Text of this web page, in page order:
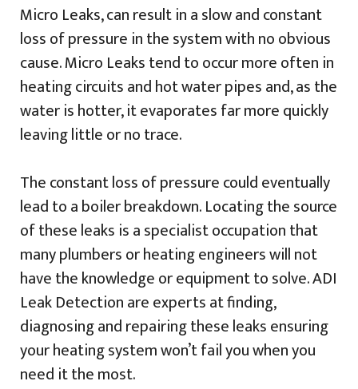
Micro Leaks, can result in a slow and constant
loss of pressure in the system with no obvious
cause. Micro Leaks tend to occur more often in
heating circuits and hot water pipes and, as the
water is hotter, it evaporates far more quickly
leaving little or no trace.
The constant loss of pressure could eventually
lead to a boiler breakdown. Locating the source
of these leaks is a specialist occupation that
many plumbers or heating engineers will not
have the knowledge or equipment to solve. ADI
Leak Detection are experts at finding,
diagnosing and repairing these leaks ensuring
your heating system won’t fail you when you
need it the most.